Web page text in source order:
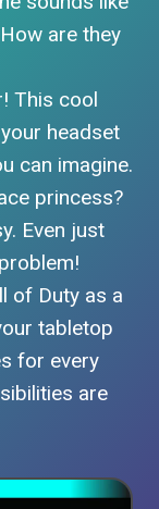
are they
This cool
headset
can imagine.
princess?
Even just
of Duty as a
tabletop
for every
are